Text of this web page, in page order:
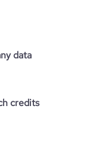
data
credits